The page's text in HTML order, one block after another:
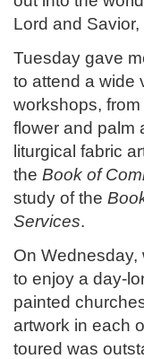
Lord and
Tuesday gave
to attend a wide
workshops,
flower and palm
liturgical fabric
the Book of
study of the
Services.
On Wednesday,
to enjoy a day-
painted
artwork in each
toured was